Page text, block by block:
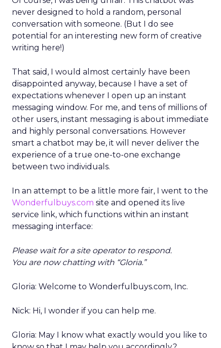
never designed to hold a random, personal
conversation with someone. (But I do see
potential for an interesting new form of creative
writing here!)
That said, I would almost certainly have been
disappointed anyway, because I have a set of
expectations whenever I open up an instant
messaging window. For me, and tens of millions of
other users, instant messaging is about immediate
and highly personal conversations. However
smart a chatbot may be, it will never deliver the
experience of a true one-to-one exchange
between two individuals.
In an attempt to be a little more fair, I went to the
Wonderfulbuys.com site and opened its live
service link, which functions within an instant
messaging interface:
Please wait for a site operator to respond.
You are now chatting with “Gloria.”
Gloria: Welcome to Wonderfulbuys.com, Inc.
Nick: Hi, I wonder if you can help me.
Gloria: May I know what exactly would you like to